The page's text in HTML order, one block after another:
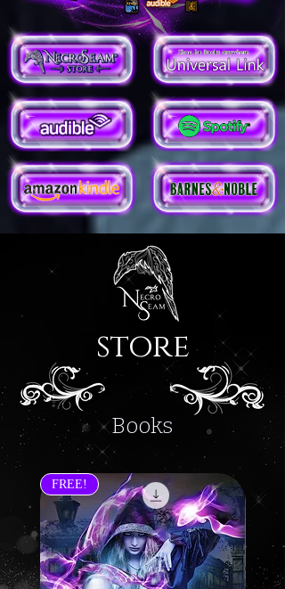
Books
FREE!
store